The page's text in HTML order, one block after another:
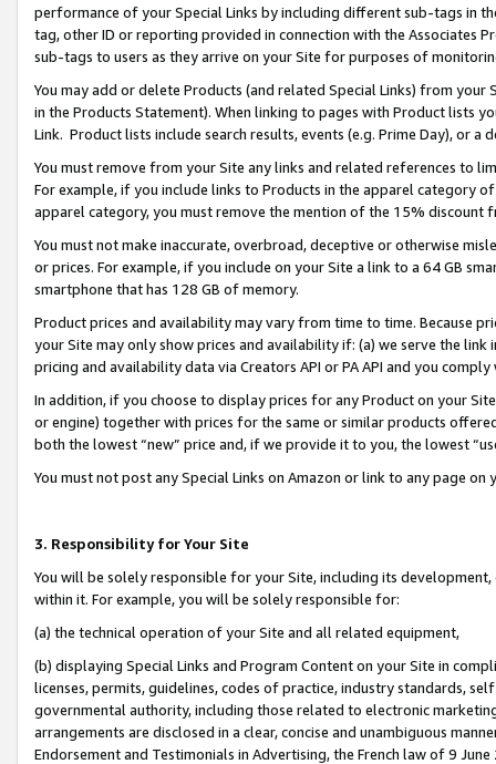
performance of your Special Links by including different sub-tags in
tag, other ID or reporting provided in connection with the Associates
sub-tags to users as they arrive on your Site for purposes of
You may add or delete Products (and related Special Links) from
in the Products Statement). When linking to pages with Product lists
Link. Product lists include search results, events (e.g. Prime Day), or a
You must remove from your Site any links and related references to
For example, if you include links to Products in the apparel category
apparel category, you must remove the mention of the 15% discount
You must not make inaccurate, overbroad, deceptive or otherwise
or prices. For example, if you include on your Site a link to a 64 GB
smartphone that has 128 GB of memory.
Product prices and availability may vary from time to time. Because
your Site may only show prices and availability if: (a) we serve the
pricing and availability data via Creators API or PA API and you
In addition, if you choose to display prices for any Product on your
or engine) together with prices for the same or similar products
both the lowest “new” price and, if we provide it to you, the lowest
You must not post any Special Links on Amazon or link to any page
3. Responsibility for Your Site
You will be solely responsible for your Site, including its
within it. For example, you will be solely responsible for:
(a) the technical operation of your Site and all related equipment,
(b) displaying Special Links and Program Content on your Site in
licenses, permits, guidelines, codes of practice, industry standards,
governmental authority, including those related to electronic
arrangements are disclosed in a clear, concise and unambiguous
Endorsement and Testimonials in Advertising, the French law of 9